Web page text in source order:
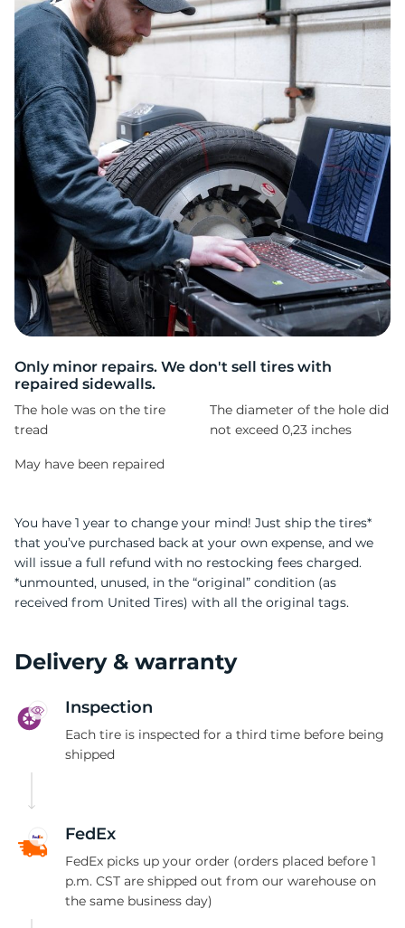
Only minor repairs. We don't sell tires with
repaired sidewalls.
The hole was on the tire
tread
The diameter of the hole did
not exceed 0,23 inches
May have been repaired
You have 1 year to change your mind! Just ship the tires*
that you’ve purchased back at your own expense, and we
will issue a full refund with no restocking fees charged.
*unmounted, unused, in the “original” condition (as
received from United Tires) with all the original tags.
Delivery & warranty
Inspection
Each tire is inspected for a third time before being
shipped
FedEx
FedEx picks up your order (orders placed before 1
p.m. CST are shipped out from our warehouse on
the same business day)